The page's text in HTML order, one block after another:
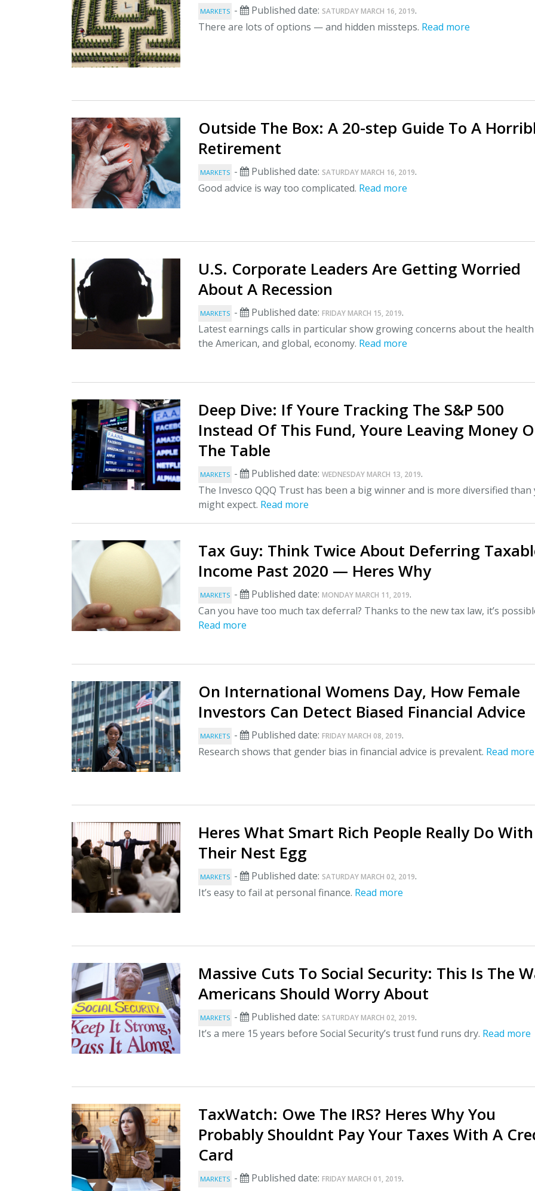
MARKETS - Published date: SATURDAY MARCH 16, 2019.
There are lots of options — and hidden missteps. Read more
Outside The Box: A 20-step Guide To A
Retirement
MARKETS - Published date: SATURDAY MARCH 16, 2019.
Good advice is way too complicated. Read more
U.S. Corporate Leaders Are Getting Worried
About A Recession
MARKETS - Published date:FRIDAY MARCH 15, 2019.
Latest earnings calls in particular show growing concerns about the
the American, and global, economy. Read more
Deep Dive: If Youre Tracking The S&P 500
Instead Of This Fund, Youre Leaving Money
The Table
MARKETS - Published date:WEDNESDAY MARCH 13, 2019.
The Invesco QQQ Trust has been a big winner and is more diversified than
might expect. Read more
Tax Guy: Think Twice About Deferring
Income Past 2020 — Heres Why
MARKETS - Published date:MONDAY MARCH 11, 2019.
Can you have too much tax deferral? Thanks to the new tax law, it’s
Read more
On International Womens Day, How Female
Investors Can Detect Biased Financial Advice
MARKETS - Published date:FRIDAY MARCH 08, 2019.
Research shows that gender bias in financial advice is prevalent. Read more
Heres What Smart Rich People Really Do With
Their Nest Egg
MARKETS - Published date: SATURDAY MARCH 02, 2019.
It’s easy to fail at personal finance. Read more
Massive Cuts To Social Security: This Is The
Americans Should Worry About
MARKETS - Published date: SATURDAY MARCH 02, 2019.
It’s a mere 15 years before Social Security’s trust fund runs dry. Read more
TaxWatch: Owe The IRS? Heres Why You
Probably Shouldnt Pay Your Taxes With A
Card
MARKETS - Published date:FRIDAY MARCH 01, 2019.